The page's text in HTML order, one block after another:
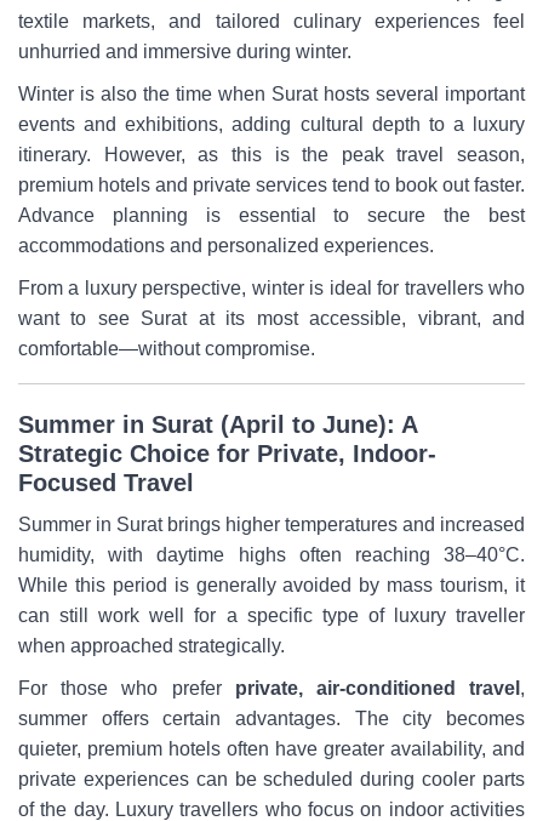
textile markets, and tailored culinary experiences feel
unhurried and immersive during winter.
Winter is also the time when Surat hosts several important
events and exhibitions, adding cultural depth to a luxury
itinerary. However, as this is the peak travel season,
premium hotels and private services tend to book out faster.
Advance planning is essential to secure the best
accommodations and personalized experiences.
From a luxury perspective, winter is ideal for travellers who
want to see Surat at its most accessible, vibrant, and
comfortable—without compromise.
Summer in Surat (April to June): A
Strategic Choice for Private, Indoor-
Focused Travel
Summer in Surat brings higher temperatures and increased
humidity, with daytime highs often reaching 38–40°C.
While this period is generally avoided by mass tourism, it
can still work well for a specific type of luxury traveller
when approached strategically.
For those who prefer private, air-conditioned travel ,
summer offers certain advantages. The city becomes
quieter, premium hotels often have greater availability, and
private experiences can be scheduled during cooler parts
of the day. Luxury travellers who focus on indoor activities